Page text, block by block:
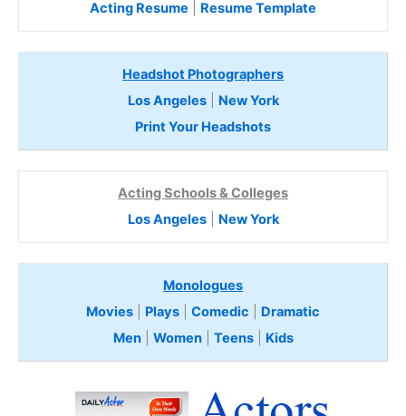
Acting Resume Resume Template
Headshot Photographers
Los Angeles| New York
Print Your Headshots
Acting Schools & Colleges
Los Angeles| New York
Monologues
Movies
Plays Comedic
Dramatic
Men| Women| Teens Kids